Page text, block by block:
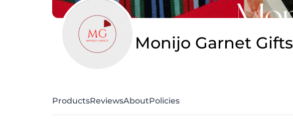
Monijo Garnet Gifts
ProductsReviewsAboutPolicies